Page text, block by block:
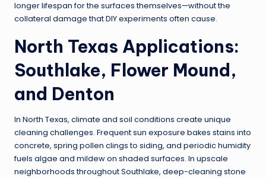
longer lifespan for the surfaces themselves—without the
collateral damage that DIY experiments often cause.
North Texas Applications:
Southlake, Flower Mound,
and Denton
In North Texas, climate and soil conditions create unique
cleaning challenges. Frequent sun exposure bakes stains into
concrete, spring pollen clings to siding, and periodic humidity
fuels algae and mildew on shaded surfaces. In upscale
neighborhoods throughout Southlake, deep-cleaning stone